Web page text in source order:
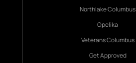
Northlake Columbus
Opelika
Veterans Columbus
Get Approved